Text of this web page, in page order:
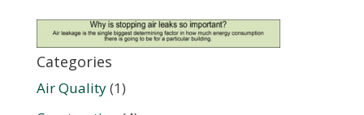
Categories
Air Quality(1)